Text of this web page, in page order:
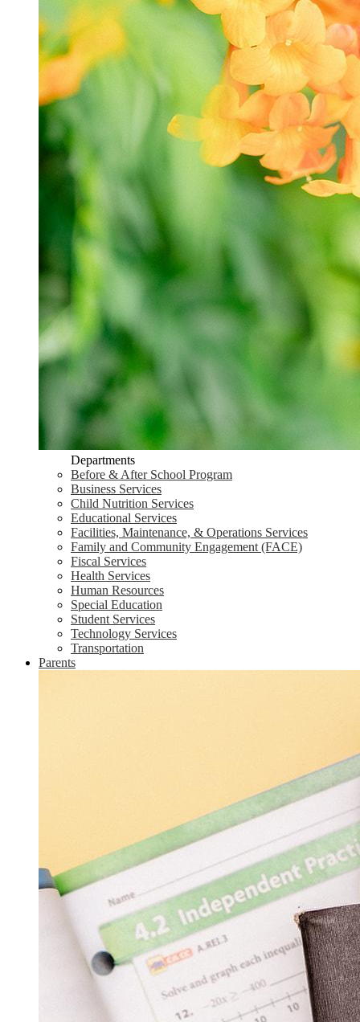
Departments
Before & After School Program
Business Services
Child Nutrition Services
Educational Services
Facilities, Maintenance, & Operations Services
Family and Community Engagement (FACE)
Fiscal Services
Health Services
Human Resources
Special Education
Student Services
Technology Services
Transportation
Parents